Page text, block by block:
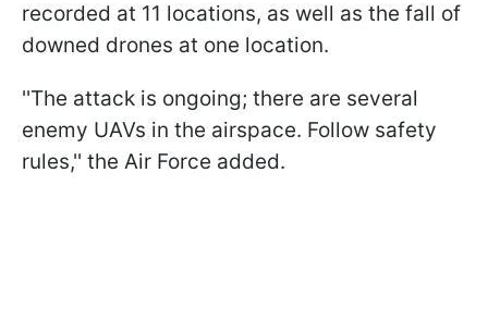
recorded at 11 locations, as well as the fall of
downed drones at one location.
''The attack is ongoing; there are several
enemy UAVs in the airspace. Follow safety
rules,'' the Air Force added.